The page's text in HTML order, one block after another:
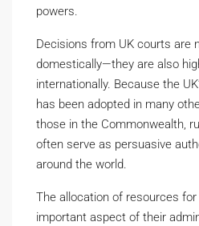
powers.
Decisions from UK courts are
domestically—they are also
internationally. Because the
has been adopted in many
those in the Commonwealth,
often serve as persuasive
around the world.
The allocation of resources
important aspect of their